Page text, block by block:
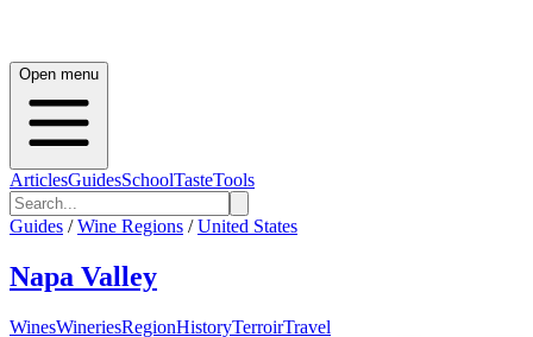
Open menu
ArticlesGuidesSchoolTasteTools
Guides / Wine Regions / United States
Napa Valley
WinesWineriesRegionHistoryTerroirTravel